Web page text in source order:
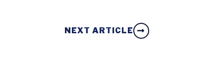
NEXT ARTICLE